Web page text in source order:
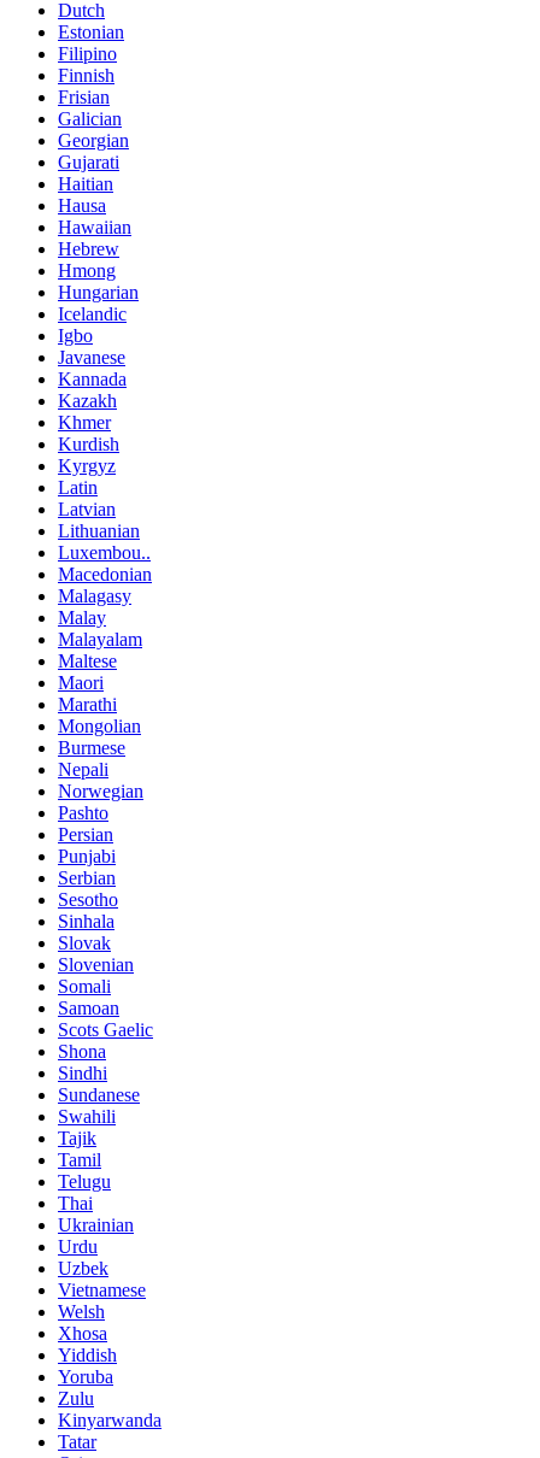
Dutch
Estonian
Filipino
Finnish
Frisian
Galician
Georgian
Gujarati
Haitian
Hausa
Hawaiian
Hebrew
Hmong
Hungarian
Icelandic
Igbo
Javanese
Kannada
Kazakh
Khmer
Kurdish
Kyrgyz
Latin
Latvian
Lithuanian
Luxembou..
Macedonian
Malagasy
Malay
Malayalam
Maltese
Maori
Marathi
Mongolian
Burmese
Nepali
Norwegian
Pashto
Persian
Punjabi
Serbian
Sesotho
Sinhala
Slovak
Slovenian
Somali
Samoan
Scots Gaelic
Shona
Sindhi
Sundanese
Swahili
Tajik
Tamil
Telugu
Thai
Ukrainian
Urdu
Uzbek
Vietnamese
Welsh
Xhosa
Yiddish
Yoruba
Zulu
Kinyarwanda
Tatar